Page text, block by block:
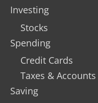
Investing
Stocks
Spending
Credit Cards
Taxes & Accounts
Saving